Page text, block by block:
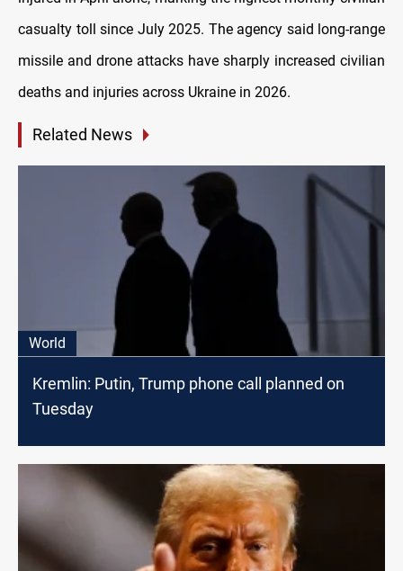
casualty toll since July 2025. The agency said long-range
missile and drone attacks have sharply increased civilian
deaths and injuries across Ukraine in 2026.
Related News
World
Kremlin: Putin, Trump phone call planned on
Tuesday